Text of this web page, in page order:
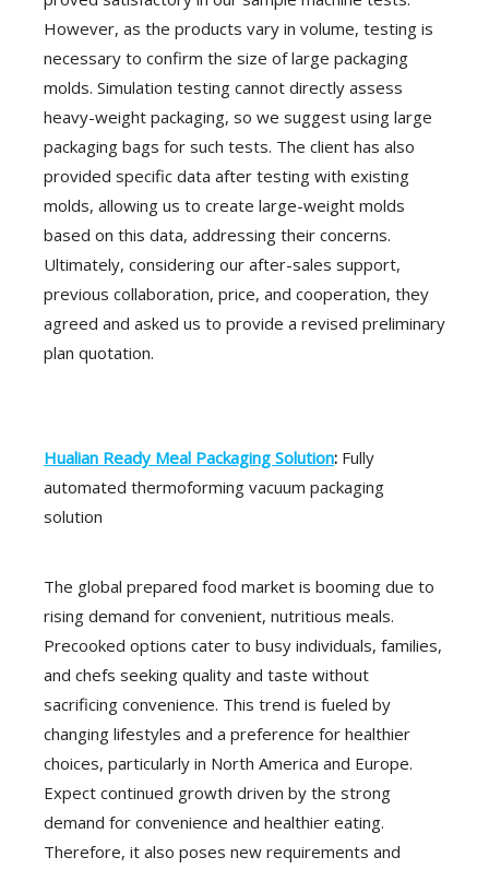
However, as the products vary in volume, testing is
necessary to confirm the size of large packaging
molds. Simulation testing cannot directly assess
heavy-weight packaging, so we suggest using large
packaging bags for such tests. The client has also
provided specific data after testing with existing
molds, allowing us to create large-weight molds
based on this data, addressing their concerns.
Ultimately, considering our after-sales support,
previous collaboration, price, and cooperation, they
agreed and asked us to provide a revised preliminary
plan quotation.
Hualian Ready Meal Packaging Solution: Fully
automated thermoforming vacuum packaging
solution
The global prepared food market is booming due to
rising demand for convenient, nutritious meals.
Precooked options cater to busy individuals, families,
and chefs seeking quality and taste without
sacrificing convenience. This trend is fueled by
changing lifestyles and a preference for healthier
choices, particularly in North America and Europe.
Expect continued growth driven by the strong
demand for convenience and healthier eating.
Therefore, it also poses new requirements and